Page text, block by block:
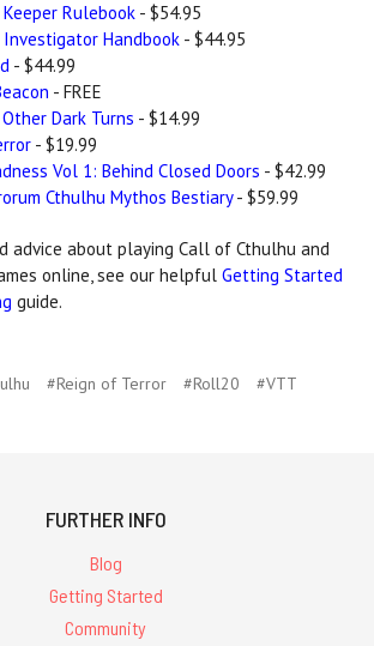
Rulebook - $54.95
Handbook - $44.95
- $44.99
- FREE
Dark Turns - $14.99
- $19.99
Vol 1: Behind Closed Doors - $42.99
Cthulhu Mythos Bestiary- $59.99
advice about playing Call of Cthulhu and
online, see our helpful Getting Started
guide.
#Reign of Terror #Roll20 #VTT
FURTHER INFO
Blog
Getting Started
Community